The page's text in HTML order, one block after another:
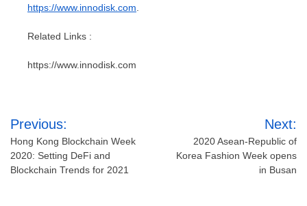
https://www.innodisk.com
Related Links :
https://www.innodisk.com
Post
navigation
Previous:
Hong Kong Blockchain Week
2020: Setting DeFi and
Blockchain Trends for 2021
Next:
2020 Asean-Republic of
Korea Fashion Week opens
in Busan